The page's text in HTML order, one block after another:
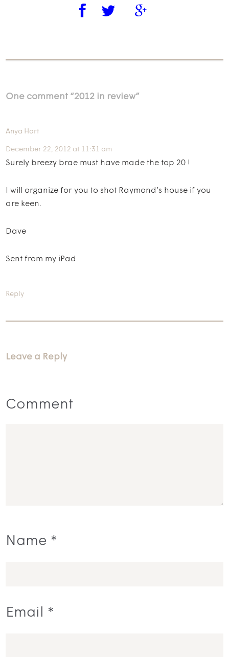
One comment “2012 in review”
Anya Hart
December 22, 2012 at 11:31 am
Surely breezy brae must have made the top 20 !
I will organize for you to shot Raymond’s house if you
are keen.
Dave
Sent from my iPad
Reply
Leave a Reply
Comment
Name *
Email *